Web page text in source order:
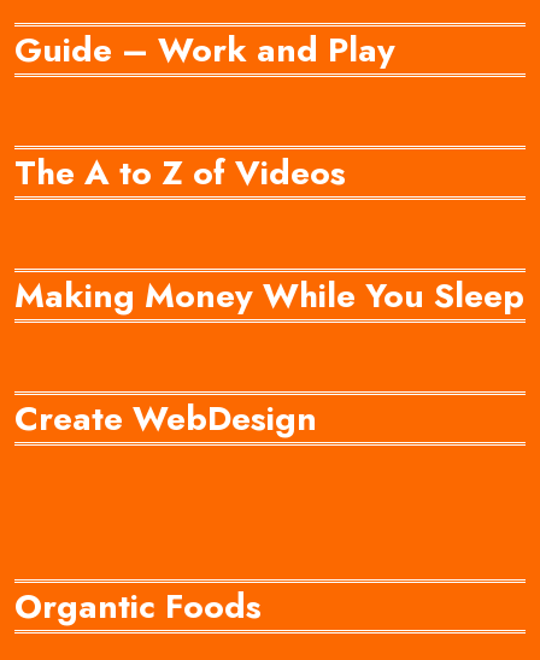
Guide – Work and Play
The A to Z of Videos
Making Money While You Sleep
Create WebDesign
Organtic Foods